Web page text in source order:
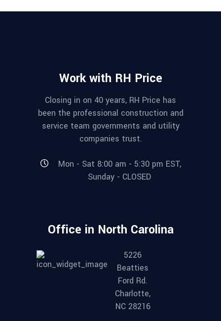
Work with RH Price
Closing in on 40 years, RH Price has
been the professional construction and
service team governments and utility
companies trust.
Mon - Sat 8:00 am - 5:30 pm EST,
Sunday - CLOSED
Office in North Carolina
5226
Beatties
Ford Rd.
Charlotte,
NC 28216